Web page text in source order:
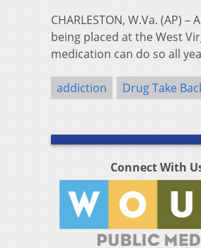
CHARLESTON, W.Va. (AP)
being placed at the West
medication can do so all
addiction Drug Take
Connect With